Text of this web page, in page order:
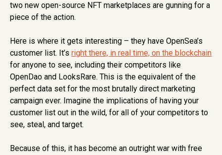
two new open-source NFT marketplaces are gunning for a
piece of the action.
Here is where it gets interesting – they have OpenSea’s
customer list. It’s right there, in real time, on the blockchain
for anyone to see, including their competitors like
OpenDao and LooksRare. This is the equivalent of the
perfect data set for the most brutally direct marketing
campaign ever. Imagine the implications of having your
customer list out in the wild, for all of your competitors to
see, steal, and target.
Because of this, it has become an outright war with free